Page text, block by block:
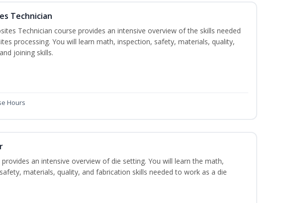
Technician
Technician course provides an intensive overview of the skills needed
processing. You will learn math, inspection, safety, materials, quality,
joining skills.
Hours
provides an intensive overview of die setting. You will learn the math,
materials, quality, and fabrication skills needed to work as a die